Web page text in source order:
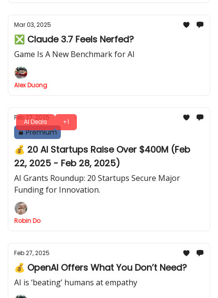
Mar 03, 2025
❎ Claude 3.7 Feels Nerfed?
Game Is A New Benchmark for AI
Alex Duong
AI Deals +1
Feb 27, 2025
Premium
💰 20 AI Startups Raise Over $400M (Feb
22, 2025 - Feb 28, 2025)
AI Grants Roundup: 20 Startups Secure Major
Funding for Innovation.
Robin Do
Feb 27, 2025
💰 OpenAI Offers What You Don’t Need?
AI is ‘beating’ humans at empathy